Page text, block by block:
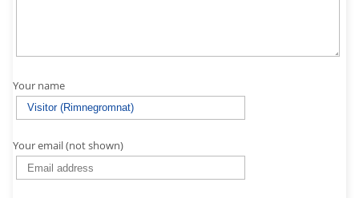
Your name
Your email (not shown)